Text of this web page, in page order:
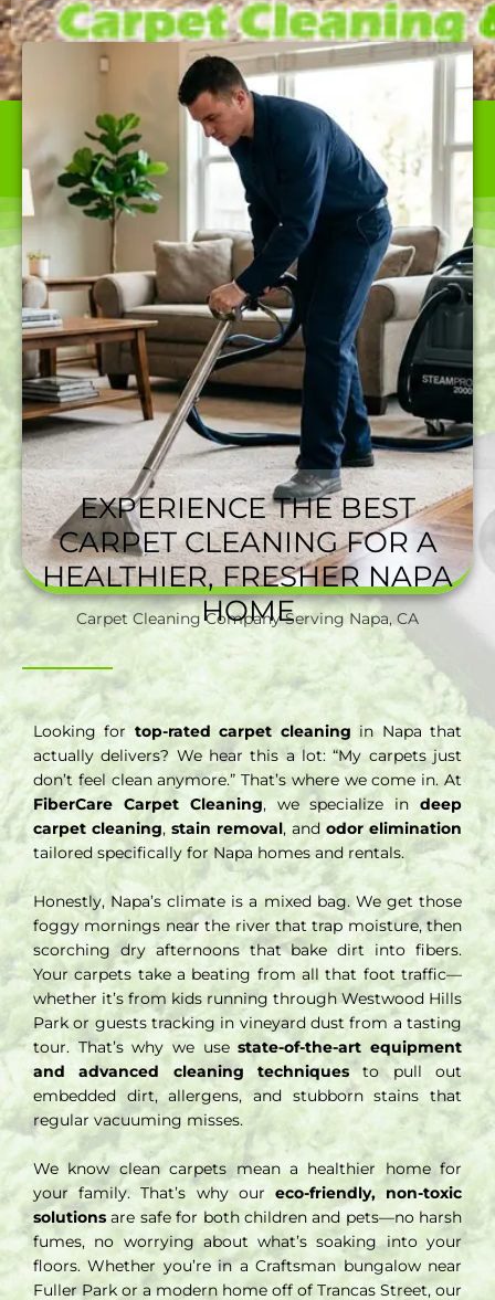
WE ARE THE BEST CARPET CLEANER IN NAPA,
OFFERING TOP-QUALITY SERVICES AT RATES NOBODY
CAN BEAT.
Carpet Cleaning Company Serving Napa, CA
EXPERIENCE THE BEST
CARPET CLEANING FOR A
HEALTHIER, FRESHER NAPA
HOME
Looking fortop-rated carpet cleaning in Napa that
actually delivers? We hear this a lot: “My carpets just
don’t feel clean anymore.” That’s where we come in. At
FiberCare Carpet Cleaning, we specialize indeep
carpet cleaning, stain removal, and odor elimination
tailored specifically for Napa homes and rentals.
Honestly, Napa’s climate is a mixed bag. We get those
foggy mornings near the river that trap moisture, then
scorching dry afternoons that bake dirt into fibers.
Your carpets take a beating from all that foot traffic—
whether it’s from kids running through Westwood Hills
Park or guests tracking in vineyard dust from a tasting
tour. That’s why we usestate-of-the-art equipment
and advanced cleaning techniquesto pull out
embedded dirt, allergens, and stubborn stains that
regular vacuuming misses.
We know clean carpets mean a healthier home for
your family. That’s why our eco-friendly, non-toxic
solutions are safe for both children and pets—no harsh
fumes, no worrying about what’s soaking into your
floors. Whether you’re in a Craftsman bungalow near
Fuller Park or a modern home off of Trancas Street, our